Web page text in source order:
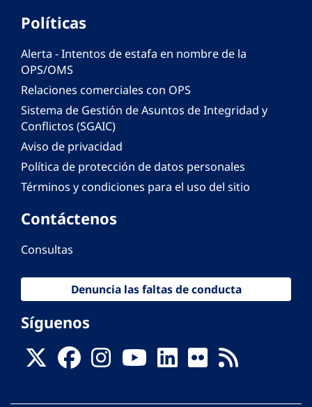
Políticas
Alerta - Intentos de estafa en nombre de la
OPS/OMS
Relaciones comerciales con OPS
Sistema de Gestión de Asuntos de Integridad y
Conflictos (SGAIC)
Aviso de privacidad
Política de protección de datos personales
Términos y condiciones para el uso del sitio
Contáctenos
Consultas
Denuncia las faltas de conducta
Síguenos